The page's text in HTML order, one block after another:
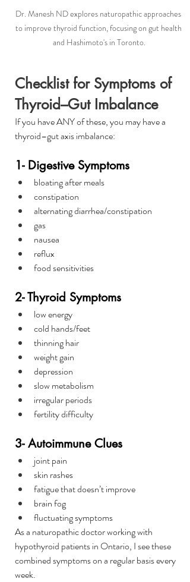
Dr. Manesh ND explores naturopathic approaches
to improve thyroid function, focusing on gut health
and Hashimoto's in Toronto.
Checklist for Symptoms of
Thyroid–Gut Imbalance
If you have ANY of these, you may have a
thyroid–gut axis imbalance:
1- Digestive Symptoms
bloating after meals
constipation
alternating diarrhea/constipation
gas
nausea
reflux
food sensitivities
2- Thyroid Symptoms
low energy
cold hands/feet
thinning hair
weight gain
depression
slow metabolism
irregular periods
fertility difficulty
3- Autoimmune Clues
joint pain
skin rashes
fatigue that doesn’t improve
brain fog
fluctuating symptoms
As a naturopathic doctor working with
hypothyroid patients in Ontario, I see these
combined symptoms on a regular basis every
week.